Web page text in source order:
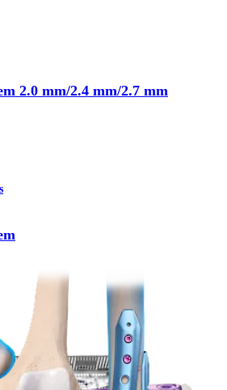
2.0 mm/2.4 mm/2.7 mm
System